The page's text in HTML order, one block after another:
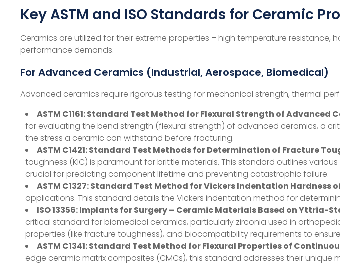
Key ASTM and ISO Standards for Ceramic
Ceramics are utilized for their extreme properties – high temperature resistance,
performance demands.
For Advanced Ceramics (Industrial, Aerospace, Biomedical)
Advanced ceramics require rigorous testing for mechanical strength, thermal
ASTM C1161: Standard Test Method for Flexural Strength of
for evaluating the bend strength (flexural strength) of advanced ceramics, a
the stress a ceramic can withstand before fracturing.
ASTM C1421: Standard Test Methods for Determination of Fracture
toughness (KIC​) is paramount for brittle materials. This standard outlines
crucial for predicting component lifetime and preventing catastrophic failure.
ASTM C1327: Standard Test Method for Vickers Indentation Hardness
applications. This standard details the Vickers indentation method for
ISO 13356: Implants for Surgery – Ceramic Materials Based on Yttria-
critical standard for biomedical ceramics, particularly zirconia used in
properties (like fracture toughness), and biocompatibility requirements to
ASTM C1341: Standard Test Method for Flexural Properties of
edge ceramic matrix composites (CMCs), this standard addresses their